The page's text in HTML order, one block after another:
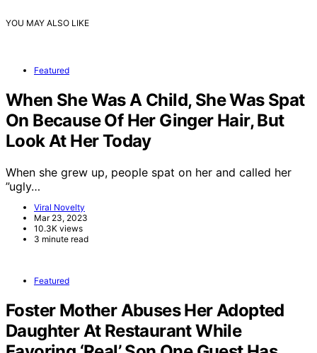
YOU MAY ALSO LIKE
Featured
When She Was A Child, She Was Spat
On Because Of Her Ginger Hair, But
Look At Her Today
When she grew up, people spat on her and called her
”ugly…
Viral Novelty
Mar 23, 2023
10.3K views
3 minute read
Featured
Foster Mother Abuses Her Adopted
Daughter At Restaurant While